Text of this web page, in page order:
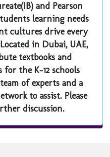
and Pearson
learning needs
cultures drive every
in Dubai, UAE,
textbooks and
for the K-12 schools
of experts and a
to assist. Please
discussion.